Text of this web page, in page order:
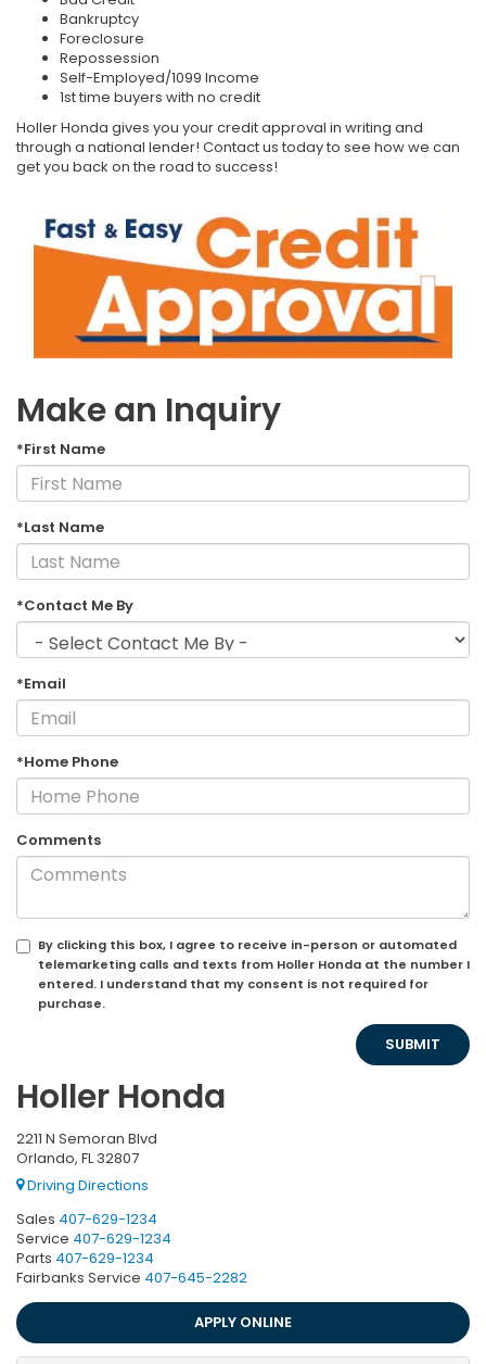
Bankruptcy
Foreclosure
Repossession
Self-Employed/1099 Income
1st time buyers with no credit
Holler Honda gives you your credit approval in writing and
through a national lender! Contact us today to see how we can
get you back on the road to success!
Make an Inquiry
*First Name
*Last Name
*Contact Me By
*Email
*Home Phone
Comments
By clicking this box, I agree to receive in-person or automated
telemarketing calls and texts from Holler Honda at the number I
entered. I understand that my consent is not required for
purchase.
Holler Honda
2211 N Semoran Blvd
Orlando, FL 32807
Driving Directions
Sales 407-629-1234
Service 407-629-1234
Parts 407-629-1234
Fairbanks Service 407-645-2282
APPLY ONLINE